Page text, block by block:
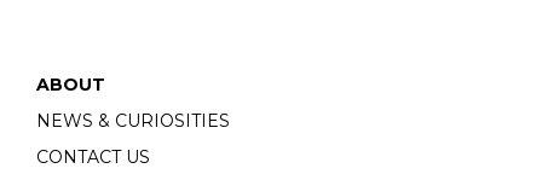
ABOUT
NEWS & CURIOSITIES
CONTACT US